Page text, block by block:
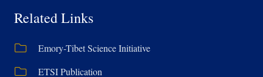
Related Links
Emory-Tibet Science Initiative
ETSI Publication